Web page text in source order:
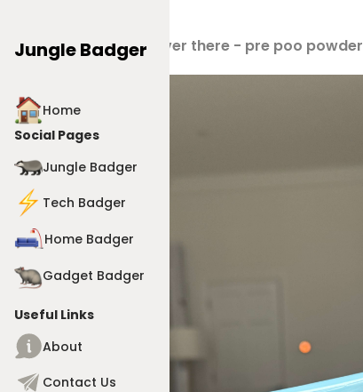
Jungle Badger
Home
Social Pages
Jungle Badger
Tech Badger
Home Badger
Gadget Badger
Useful Links
About
Contact Us
Products > Never there - pre poo powder